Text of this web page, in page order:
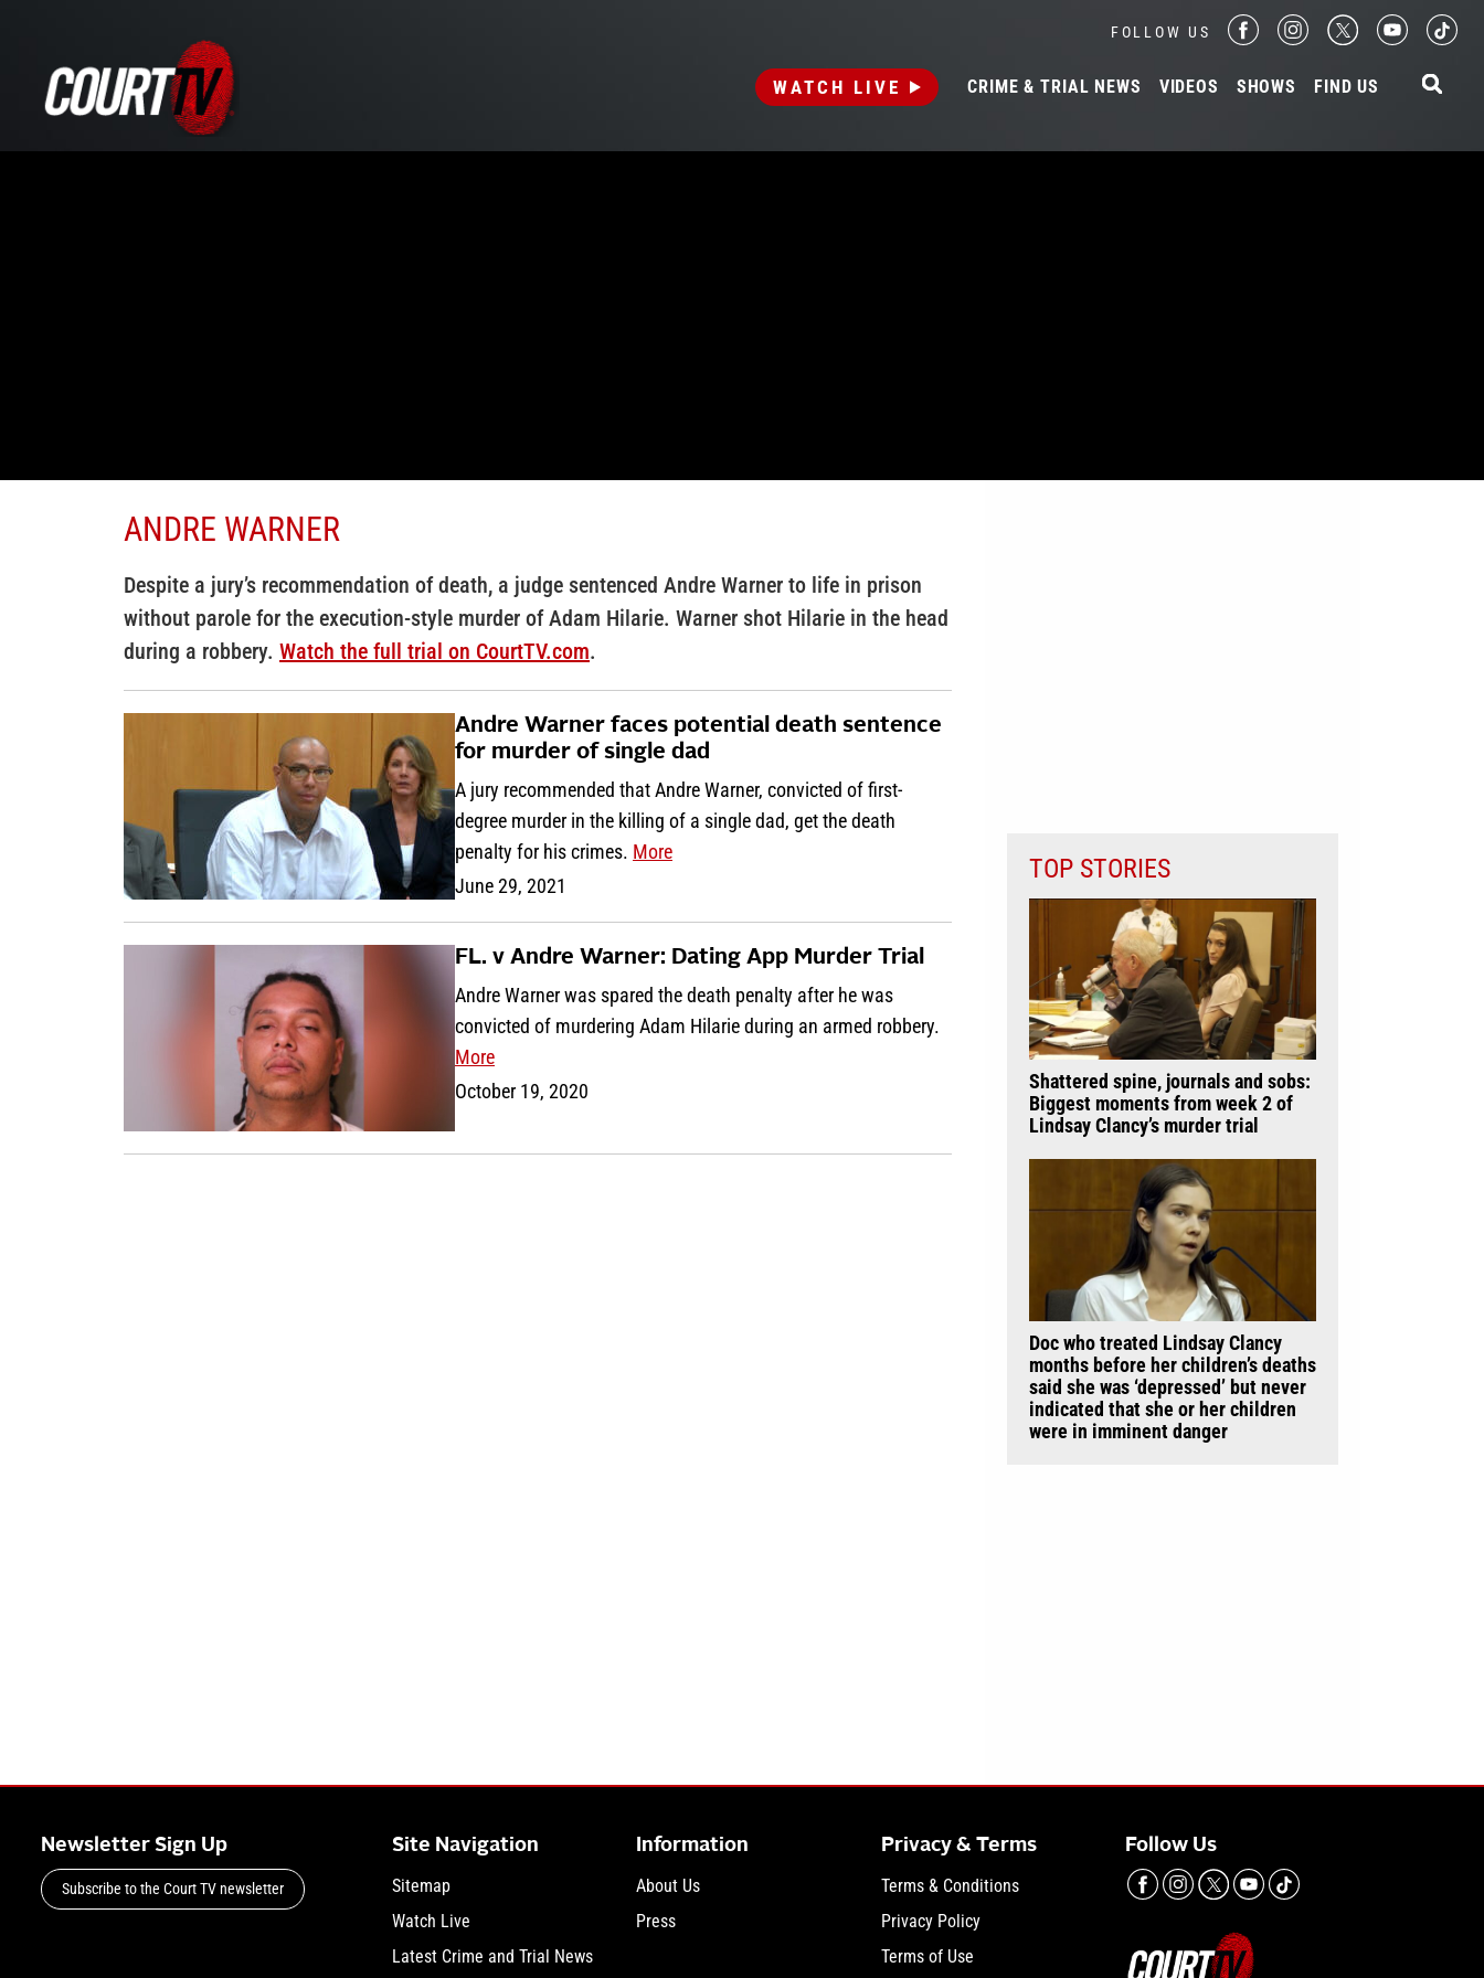
FOLLOW US
WATCH LIVE CRIME & TRIAL NEWS VIDEOS SHOWS FIND US
ANDRE WARNER
Despite a jury’s recommendation of death, a judge sentenced Andre Warner to life in prison
without parole for the execution-style murder of Adam Hilarie. Warner shot Hilarie in the head
during a robbery. Watch the full trial on CourtTV.com.
Andre Warner faces potential death sentence
for murder of single dad
A jury recommended that Andre Warner, convicted of first-
degree murder in the killing of a single dad, get the death
penalty for his crimes. More
June 29, 2021
FL. v Andre Warner: Dating App Murder Trial
Andre Warner was spared the death penalty after he was
convicted of murdering Adam Hilarie during an armed robbery.
More
October 19, 2020
TOP STORIES
Shattered spine, journals and sobs:
Biggest moments from week 2 of
Lindsay Clancy’s murder trial
Doc who treated Lindsay Clancy
months before her children’s deaths
said she was ‘depressed’ but never
indicated that she or her children
were in imminent danger
Newsletter Sign Up
Subscribe to the Court TV newsletter
Site Navigation
Sitemap
Watch Live
Latest Crime and Trial News
Information
About Us
Press
Privacy & Terms
Terms & Conditions
Privacy Policy
Terms of Use
Follow Us